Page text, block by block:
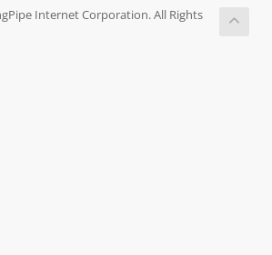
Internet Corporation. All Rights